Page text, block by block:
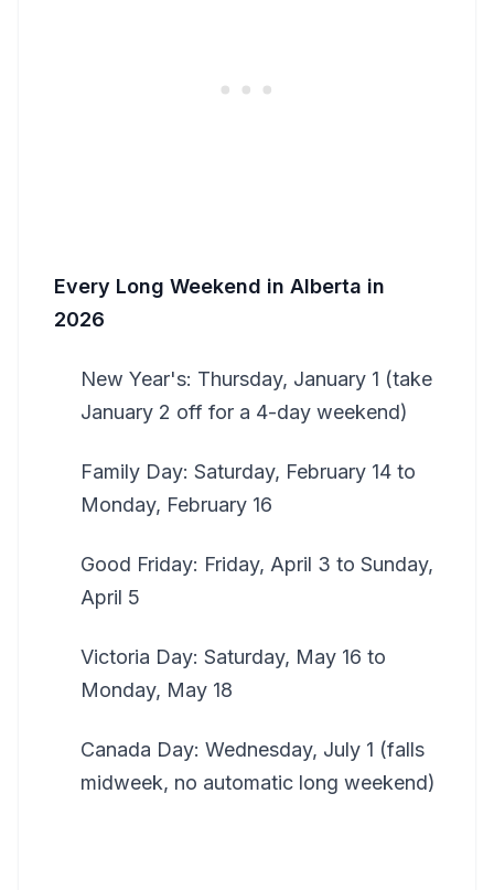
Every Long Weekend in Alberta in
2026
New Year's: Thursday, January 1 (take
January 2 off for a 4-day weekend)
Family Day: Saturday, February 14 to
Monday, February 16
Good Friday: Friday, April 3 to Sunday,
April 5
Victoria Day: Saturday, May 16 to
Monday, May 18
Canada Day: Wednesday, July 1 (falls
midweek, no automatic long weekend)